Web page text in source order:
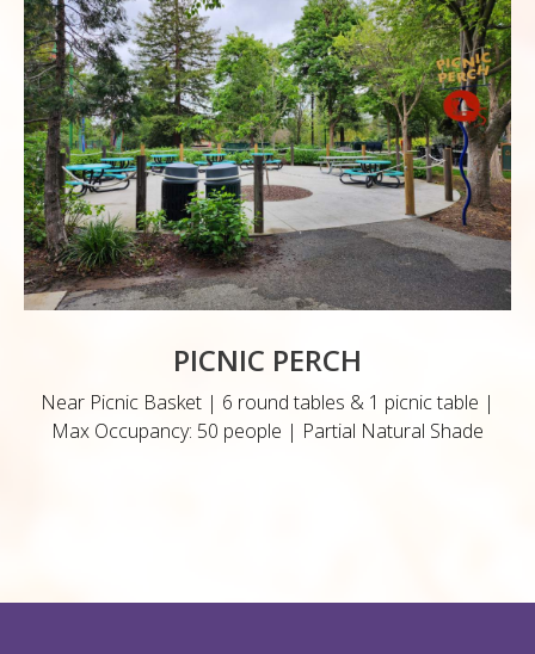
PICNIC PERCH
Near Picnic Basket | 6 round tables & 1 picnic table |
Max Occupancy: 50 people | Partial Natural Shade